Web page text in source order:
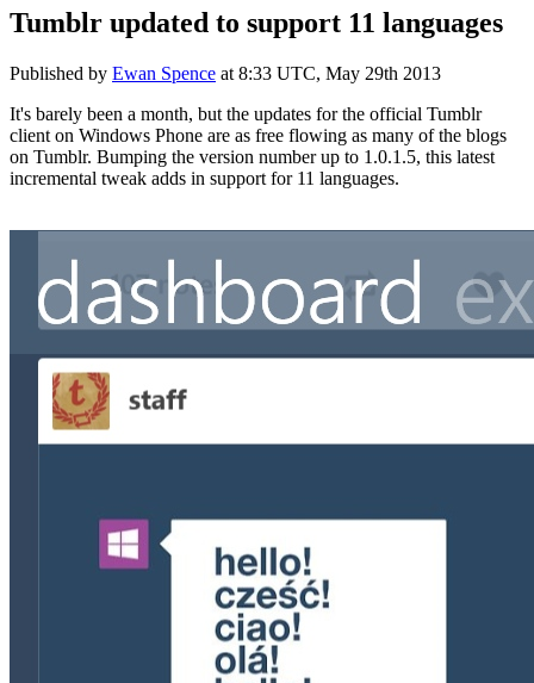
Tumblr updated to support 11 languages
Published by Ewan Spence at 8:33 UTC, May 29th 2013
It's barely been a month, but the updates for the official Tumblr
client on Windows Phone are as free flowing as many of the blogs
on Tumblr. Bumping the version number up to 1.0.1.5, this latest
incremental tweak adds in support for 11 languages.